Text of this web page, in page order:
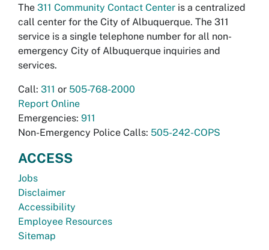
The 311 Community Contact Center is a centralized
call center for the City of Albuquerque. The 311
service is a single telephone number for all non-
emergency City of Albuquerque inquiries and
services.
Call: 311 or 505-768-2000
Report Online
Emergencies: 911
Non-Emergency Police Calls: 505-242-COPS
ACCESS
Jobs
Disclaimer
Accessibility
Employee Resources
Sitemap